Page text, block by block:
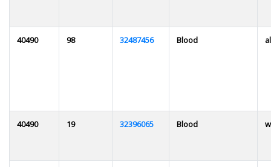
40490 98 32487456 Blood
40490 19 32396065 Blood